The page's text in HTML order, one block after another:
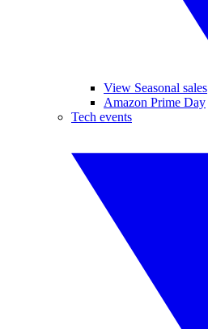
View Seasonal sales
Amazon Prime Day
Tech events